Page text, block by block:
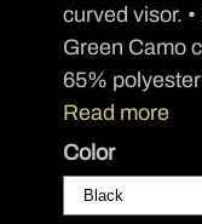
curved visor.
Green Camo
65%
Read more
Color